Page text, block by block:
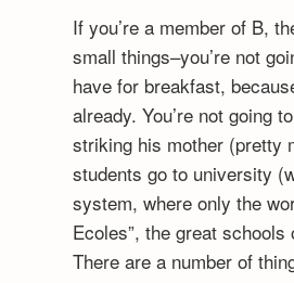
If you’re a member of B,
small things–you’re not
have for breakfast,
already. You’re not going
striking his mother (pretty
students go to university
system, where only the
Ecoles”, the great
There are a number of